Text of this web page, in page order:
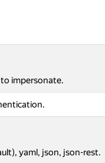
impersonate.
yaml, json, json-rest.